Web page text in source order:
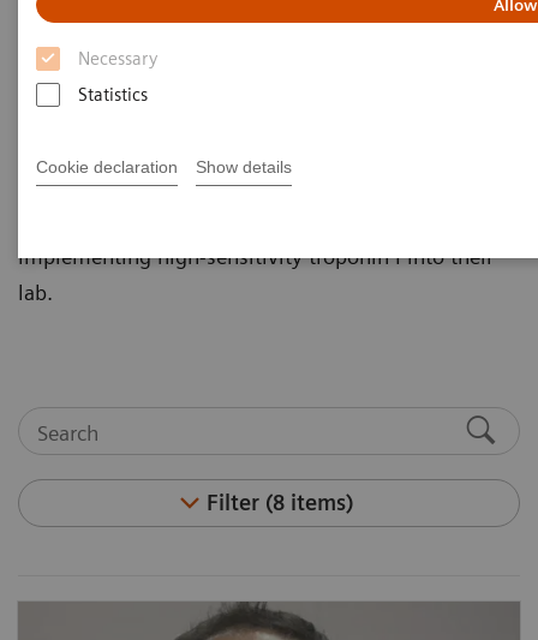
Necessary
Statistics
Cookie declaration Show details
Siemens Healthineers is pleased to offer a series of
educational videos focused on topics relevant to
cardiovascular disease discuss recent guidelines,
implementing high-sensitivity troponin I into their
lab.
Filter (8 items)